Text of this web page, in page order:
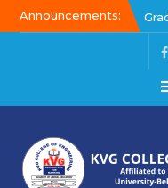
Announcements: